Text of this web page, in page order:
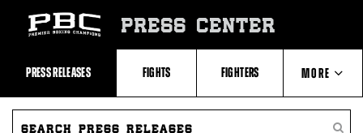
Recent
Videos
Upcoming
Fights
Latest
Press
PRESS CENTER
PRESS RELEASES FIGHTS FIGHTERS MORE
ABOUT PBC
SEARCH
PRESS